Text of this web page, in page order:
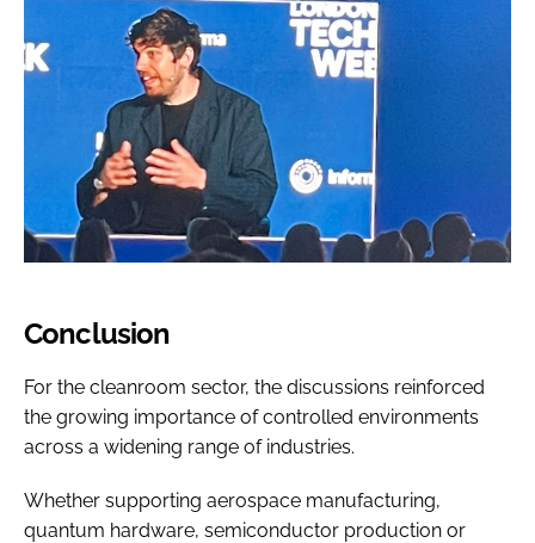
Conclusion
For the cleanroom sector, the discussions reinforced
the growing importance of controlled environments
across a widening range of industries.
Whether supporting aerospace manufacturing,
quantum hardware, semiconductor production or